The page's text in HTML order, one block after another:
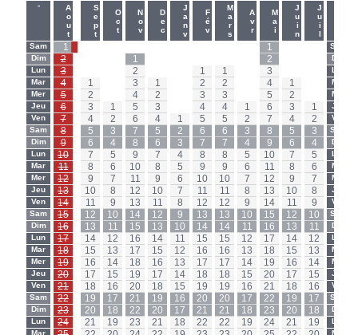
-
Sam
Dim
Lun
Mar
Mer
Jeu
Ven
Sam
Dim
Lun
Mar
Mer
Jeu
Ven
Sam
Dim
Lun
Mar
Mer
Jeu
Ven
Sam
Dim
Lun
Mar
Aout
1
2
3
4
5
6
7
8
9
10
11
12
13
14
15
16
17
18
19
20
21
22
23
24
Sept
1
2
3
4
5
6
7
8
9
10
11
12
13
14
15
16
17
18
19
20
21
Oct
1
2
3
4
5
6
7
8
9
10
11
12
13
14
15
16
17
18
19
Nov
1
2
3
4
5
6
7
8
9
10
11
12
13
14
15
16
17
18
19
20
21
22
23
Dec
1
2
3
4
5
6
7
8
9
10
11
12
13
14
15
16
17
18
19
20
21
Janv
1
2
3
4
5
6
7
8
9
10
11
12
13
14
15
16
17
18
Fév
1
2
3
4
5
6
7
8
9
10
11
12
13
14
15
16
17
18
19
20
21
22
Mars
1
2
3
4
5
6
7
8
9
10
11
12
13
14
15
16
17
18
19
20
21
22
Avr
1
2
3
4
5
6
7
8
9
10
11
12
13
14
15
16
17
18
19
Mai
1
2
3
4
5
6
7
8
9
10
11
12
13
14
15
16
17
18
19
20
21
22
23
24
Juin
1
2
3
4
5
6
7
8
9
10
11
12
13
14
15
16
17
18
19
20
21
Juil
1
2
3
4
5
6
7
8
9
10
11
12
13
14
15
16
17
18
19
Sam
Dim
Lun
Mar
Mer
Jeu
Ven
Sam
Dim
Lun
Mar
Mer
Jeu
Ven
Sam
Dim
Lun
Mar
Mer
Jeu
Ven
Sam
Dim
Lun
Mar